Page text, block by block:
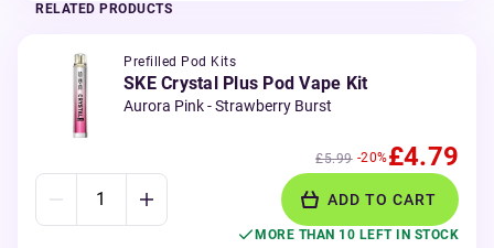
RELATED PRODUCTS
Prefilled Pod Kits
SKE Crystal Plus Pod Vape Kit
Aurora Pink - Strawberry Burst
£5.99 -20%£4.79
ADD TO CART
MORE THAN 10 LEFT IN STOCK